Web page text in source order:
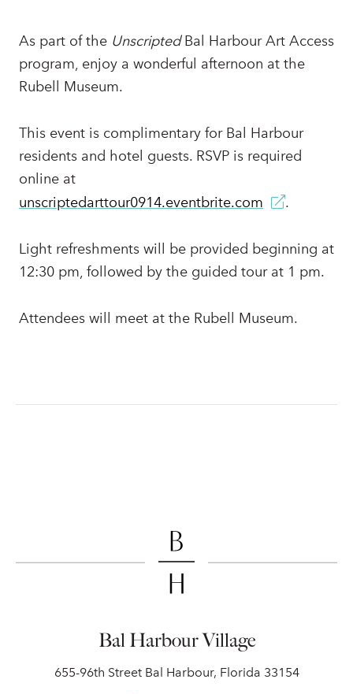
As part of the UnscriptedBal Harbour Art Access
program, enjoy a wonderful afternoon at the
Rubell Museum.
This event is complimentary for Bal Harbour
residents and hotel guests. RSVP is required
online at
unscriptedarttour0914.eventbrite.com
.
Light refreshments will be provided beginning at
12:30 pm, followed by the guided tour at 1 pm.
Attendees will meet at the Rubell Museum.
Bal Harbour Village
655-96th Street Bal Harbour, Florida 33154